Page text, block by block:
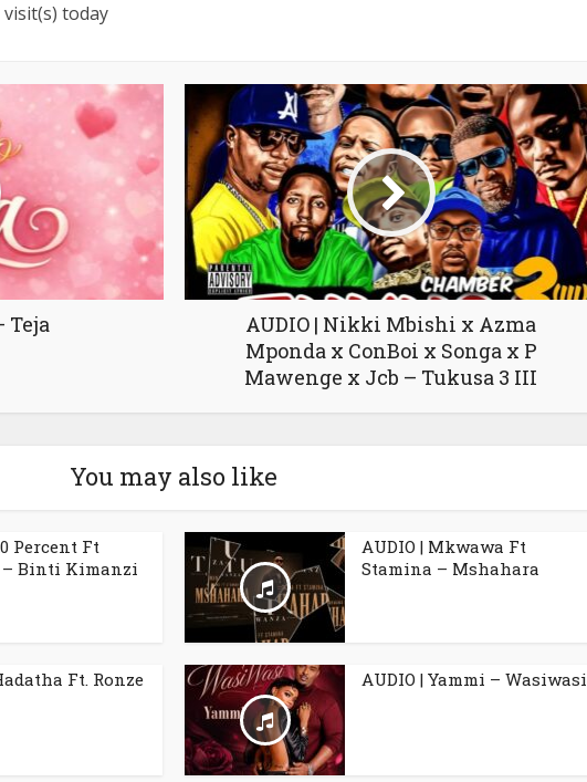
today
Teja
AUDIO | Nikki Mbishi x Azma
Mponda x ConBoi x Songa x P
Mawenge x Jcb – Tukusa 3 III
You may also like
Percent Ft
– Binti Kimanzi
AUDIO | Mkwawa Ft
Stamina – Mshahara
Ft. Ronze
AUDIO | Yammi – Wasiwasi